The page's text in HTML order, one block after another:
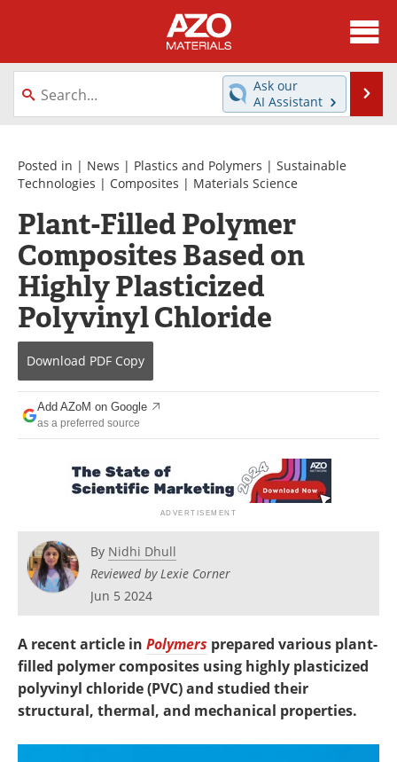
About
News
Directory
Equipment
Videos
Metals Store
Journals
Software
Market Reports
Books
eBooks
Advertise
Newsletters
Ask our
AI Assistant
Posted in | News | Plastics and Polymers | Sustainable
Technologies | Composites | Materials Science
Plant-Filled Polymer
Composites Based on
Highly Plasticized
Polyvinyl Chloride
Download PDF Copy
Add AZoM on Google
as a preferred source
By Nidhi Dhull
Reviewed by Lexie Corner
Jun 5 2024
A recent article in Polymers prepared various plant-
filled polymer composites using highly plasticized
polyvinyl chloride (PVC) and studied their
structural, thermal, and mechanical properties.